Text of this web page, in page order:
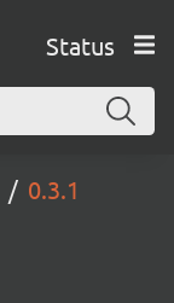
Status
0.3.1